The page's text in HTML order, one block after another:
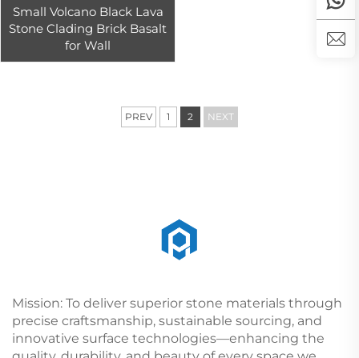
Small Volcano Black Lava
Stone Clading Brick Basalt
for Wall
PREV 1 2 NEXT
Mission: To deliver superior stone materials through
precise craftsmanship, sustainable sourcing, and
innovative surface technologies—enhancing the